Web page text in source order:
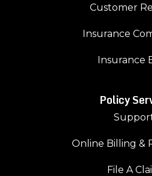
Customer
Insurance
Insurance
Policy
Online Billing &
File A